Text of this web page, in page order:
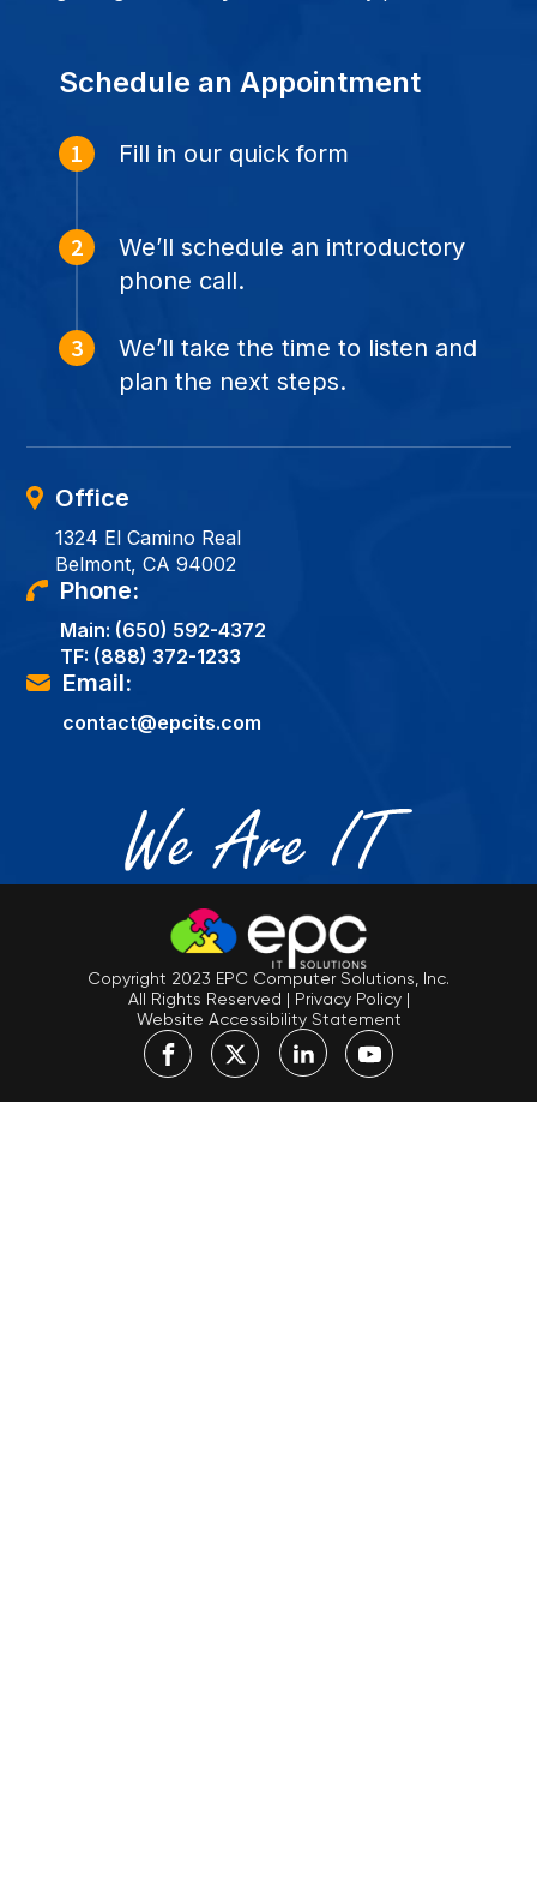
Schedule an Appointment
Fill in our quick form
We’ll schedule an introductory
phone call.
We’ll take the time to listen and
plan the next steps.
Office
1324 El Camino Real
Belmont, CA 94002
Phone:
Main: (650) 592-4372
TF: (888) 372-1233
Email:
contact@epcits.com
Copyright 2023 EPC Computer Solutions, Inc.
All Rights Reserved | Privacy Policy |
Website Accessibility Statement